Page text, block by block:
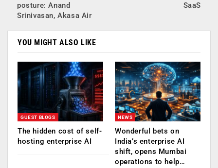
posture: Anand
Srinivasan, Akasa Air
SaaS
YOU MIGHT ALSO LIKE
GUEST BLOGS
The hidden cost of self-
hosting enterprise AI
NEWS
Wonderful bets on
India’s enterprise AI
shift, opens Mumbai
operations to help…